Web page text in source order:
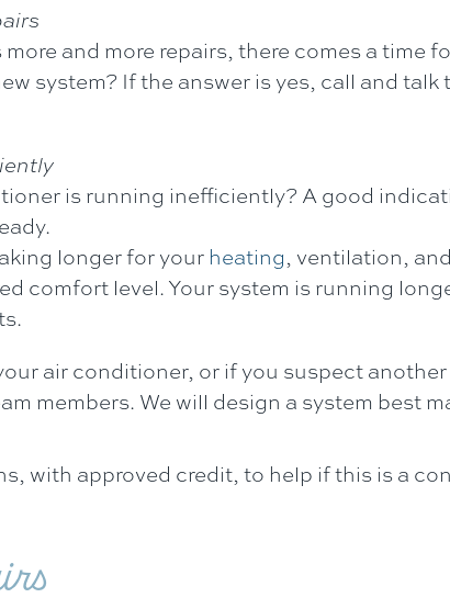
and more repairs, there comes a time
system? If the answer is yes, call and
is running inefficiently? A good
longer for your heating, ventilation,
comfort level. Your system is running
air conditioner, or if you suspect
members. We will design a system best
with approved credit, to help if this is a